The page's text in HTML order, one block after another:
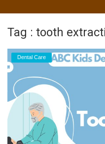
Tag : tooth
Dental Care